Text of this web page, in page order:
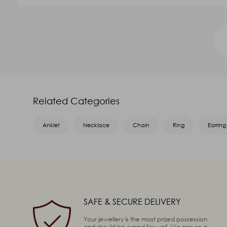
Email *
Related Categories
Anklet Necklace Chain Ring Earring
SAFE & SECURE DELIVERY
Your jewellery is the most prized possession